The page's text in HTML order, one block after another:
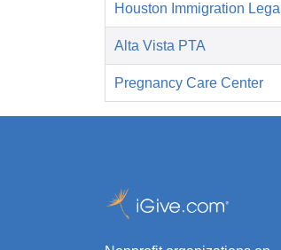
Houston Immigration
Alta Vista PTA
Pregnancy Care Center